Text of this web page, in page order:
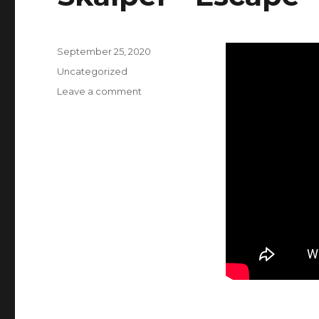
Posted
on
September 25, 2020
Categories
Uncategorized
Leave a comment